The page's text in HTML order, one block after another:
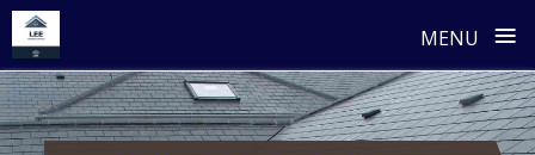
MENU ≡
Skip
to
content